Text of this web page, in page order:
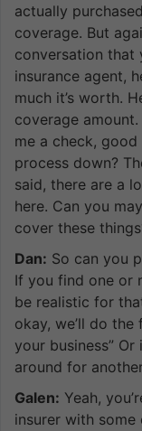
actually
coverage. But
conversation that
insurance agent,
much it’s worth.
coverage amount.
me a check,
process down?
said, there are a
here. Can you
cover these
Dan: So can you
If you find one or
be realistic for
okay, we’ll do
your business”
around for
Galen: Yeah,
insurer with